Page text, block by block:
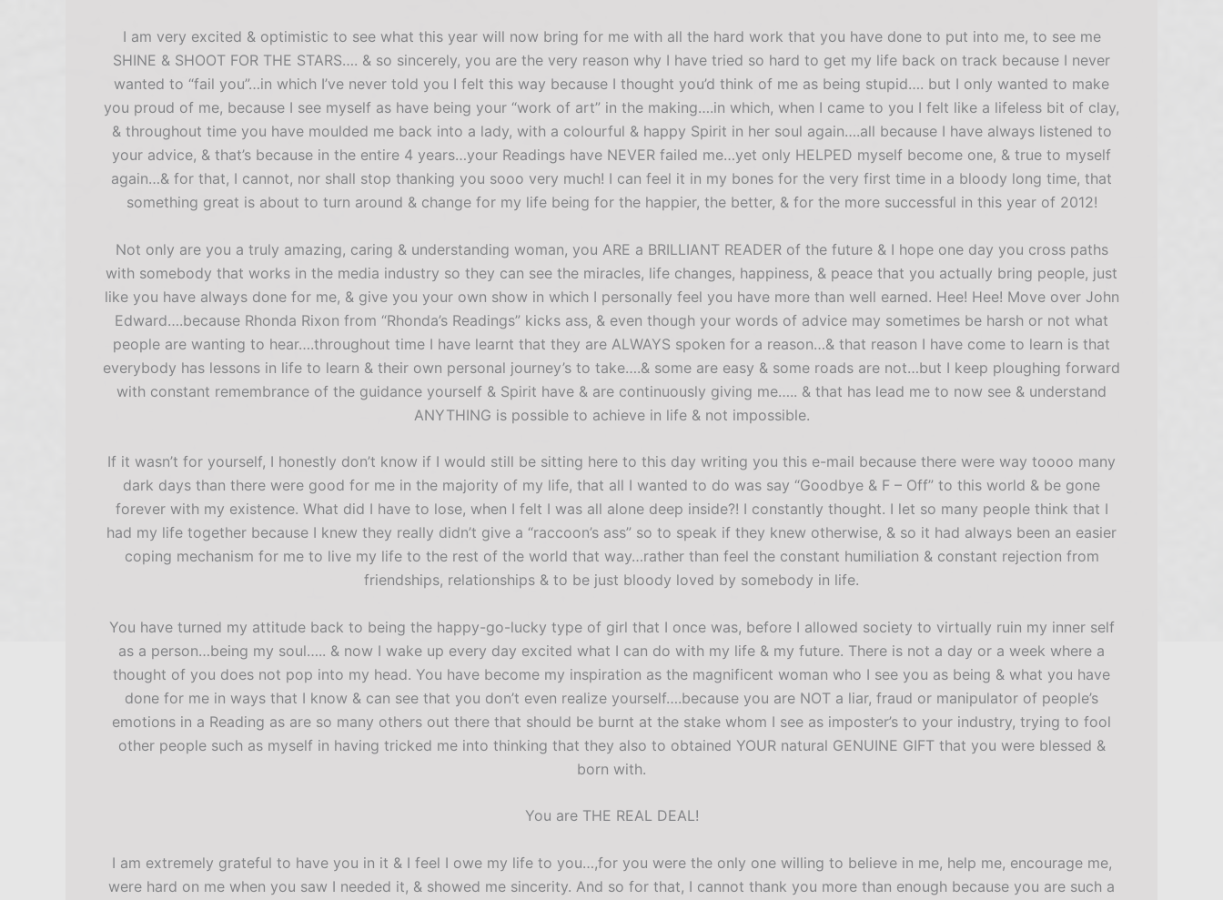
I am very excited & optimistic to see what this year will now bring for me with all the hard work that you have done to put into me, to see me
SHINE & SHOOT FOR THE STARS…. & so sincerely, you are the very reason why I have tried so hard to get my life back on track because I never
wanted to “fail you”…in which I’ve never told you I felt this way because I thought you’d think of me as being stupid…. but I only wanted to make
you proud of me, because I see myself as have being your “work of art” in the making….in which, when I came to you I felt like a lifeless bit of clay,
& throughout time you have moulded me back into a lady, with a colourful & happy Spirit in her soul again….all because I have always listened to
your advice, & that’s because in the entire 4 years…your Readings have NEVER failed me…yet only HELPED myself become one, & true to myself
again…& for that, I cannot, nor shall stop thanking you sooo very much! I can feel it in my bones for the very first time in a bloody long time, that
something great is about to turn around & change for my life being for the happier, the better, & for the more successful in this year of 2012!
Not only are you a truly amazing, caring & understanding woman, you ARE a BRILLIANT READER of the future & I hope one day you cross paths
with somebody that works in the media industry so they can see the miracles, life changes, happiness, & peace that you actually bring people, just
like you have always done for me, & give you your own show in which I personally feel you have more than well earned. Hee! Hee! Move over John
Edward….because Rhonda Rixon from “Rhonda’s Readings” kicks ass, & even though your words of advice may sometimes be harsh or not what
people are wanting to hear….throughout time I have learnt that they are ALWAYS spoken for a reason…& that reason I have come to learn is that
everybody has lessons in life to learn & their own personal journey’s to take….& some are easy & some roads are not…but I keep ploughing forward
with constant remembrance of the guidance yourself & Spirit have & are continuously giving me….. & that has lead me to now see & understand
ANYTHING is possible to achieve in life & not impossible.
If it wasn’t for yourself, I honestly don’t know if I would still be sitting here to this day writing you this e-mail because there were way toooo many
dark days than there were good for me in the majority of my life, that all I wanted to do was say “Goodbye & F – Off” to this world & be gone
forever with my existence. What did I have to lose, when I felt I was all alone deep inside?! I constantly thought. I let so many people think that I
had my life together because I knew they really didn’t give a “raccoon’s ass” so to speak if they knew otherwise, & so it had always been an easier
coping mechanism for me to live my life to the rest of the world that way…rather than feel the constant humiliation & constant rejection from
friendships, relationships & to be just bloody loved by somebody in life.
You have turned my attitude back to being the happy-go-lucky type of girl that I once was, before I allowed society to virtually ruin my inner self
as a person…being my soul….. & now I wake up every day excited what I can do with my life & my future. There is not a day or a week where a
thought of you does not pop into my head. You have become my inspiration as the magnificent woman who I see you as being & what you have
done for me in ways that I know & can see that you don’t even realize yourself….because you are NOT a liar, fraud or manipulator of people’s
emotions in a Reading as are so many others out there that should be burnt at the stake whom I see as imposter’s to your industry, trying to fool
other people such as myself in having tricked me into thinking that they also to obtained YOUR natural GENUINE GIFT that you were blessed &
born with.
You are THE REAL DEAL!
I am extremely grateful to have you in it & I feel I owe my life to you…,for you were the only one willing to believe in me, help me, encourage me,
were hard on me when you saw I needed it, & showed me sincerity. And so for that, I cannot thank you more than enough because you are such a